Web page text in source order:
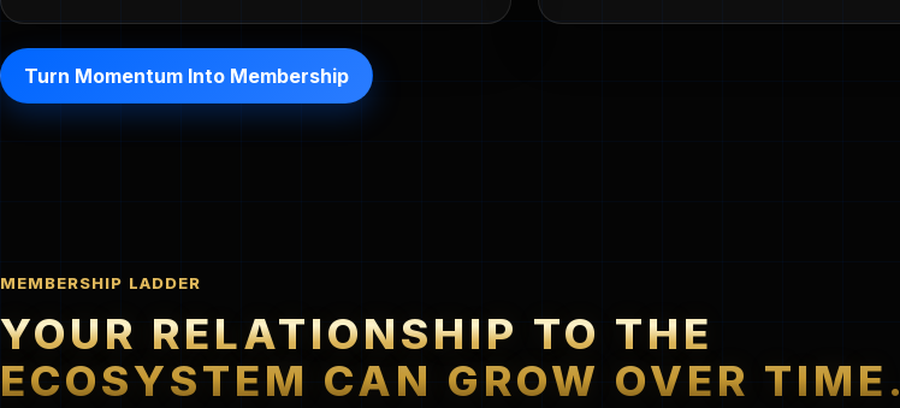
Turn Momentum Into Membership
MEMBERSHIP LADDER
YOUR RELATIONSHIP TO THE
ECOSYSTEM CAN GROW OVER TIME.